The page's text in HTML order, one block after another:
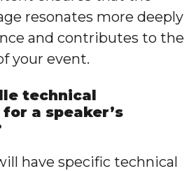
resonates more deeply
and contributes to the
your event.
technical
a speaker’s
have specific technical